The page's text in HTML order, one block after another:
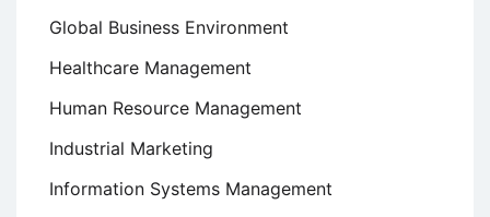
Global Business Environment
Healthcare Management
Human Resource Management
Industrial Marketing
Information Systems Management